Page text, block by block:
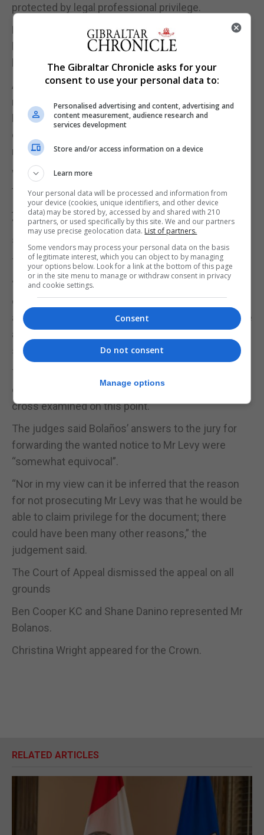
protected by legal professional privilege.
He submitted that his client had forwarded it to his
lawyer Mr Levy and was being persecuted because
he had “revealed wrongdoing in the force”.
A legal privilege claim, the judges said, would have
meant that evidence to show the personal data had
been forwarded to Mr Levy would have been
excluded from the jury and there would have been
no basis for a conviction on the disclosure count.
While defence lawyers at the time had discussed
the issue of legal advice privilege with the trial
judge, no application was made and that was
“obviously a deliberate decision,” the judgement
said.
The appeal judges rejected this submission.
“I do not think that the only possible reason for
contacting Mr Levy must have been to seek legal
advice, although I accept that there was a real issue
as to whether it was the reason,” the judgement
said.
The judgement added that if privilege had been
claimed it is expected Bolaños would have been
cross examined on this point.
The judges said Bolaños’ answers to the jury for
forwarding the wanted notice to Mr Levy were
“somewhat equivocal”.
“Nor in my view can it be inferred that the reason
for not prosecuting Mr Levy was that he would be
able to claim privilege for the document; there
could have been many other reasons,” the
judgement said.
The Court of Appeal dismissed the appeal on all
grounds
Ben Cooper KC and Shane Danino represented Mr
Bolanos.
Christina Wright appeared for the Crown.
RELATED ARTICLES
The Gibraltar Chronicle asks for your
consent to use your personal data to:
Personalised advertising and content, advertising and
content measurement, audience research and
services development
Store and/or access information on a device
Learn more
Your personal data will be processed and information from
your device (cookies, unique identifiers, and other device
data) may be stored by, accessed by and shared with 210
partners, or used specifically by this site. We and our partners
may use precise geolocation data. List of partners.
Some vendors may process your personal data on the basis
of legitimate interest, which you can object to by managing
your options below. Look for a link at the bottom of this page
or in the site menu to manage or withdraw consent in privacy
and cookie settings.
Consent
Do not consent
Manage options